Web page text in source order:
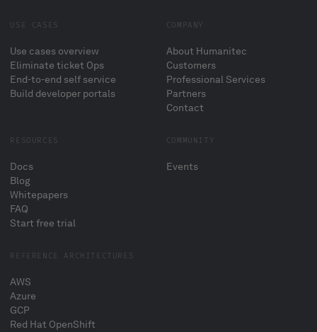
USE CASES
Use cases overview
Eliminate ticket Ops
End-to-end self service
Build developer portals
COMPANY
About Humanitec
Customers
Professional Services
Partners
Contact
RESOURCES
Docs
Blog
Whitepapers
FAQ
Start free trial
COMMUNITY
Events
REFERENCE ARCHITECTURES
AWS
Azure
GCP
Red Hat OpenShift